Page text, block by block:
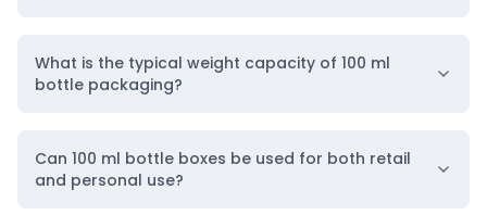
enhancing brand visibility. Tailored designs and
environments. Thus,BoxLarkprovides reliable
, specializing in
high-quality bottle packaging
for cosmetic, retail, gift, and wellness brands,
What is the typical weight capacity of 100 ml
bottle packaging?
Can 100 ml bottle boxes be used for both retail
and personal use?